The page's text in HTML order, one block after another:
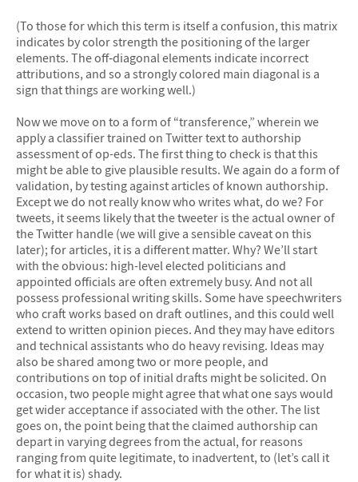
(To those for which this term is itself a confusion, this matrix
indicates by color strength the positioning of the larger
elements. The off‐diagonal elements indicate incorrect
attributions, and so a strongly colored main diagonal is a
sign that things are working well.)
Now we move on to a form of “transference,” wherein we
apply a classifier trained on Twitter text to authorship
assessment of op-eds. The first thing to check is that this
might be able to give plausible results. We again do a form of
validation, by testing against articles of known authorship.
Except we do not really know who writes what, do we? For
tweets, it seems likely that the tweeter is the actual owner of
the Twitter handle (we will give a sensible caveat on this
later); for articles, it is a different matter. Why? We’ll start
with the obvious: high-level elected politicians and
appointed officials are often extremely busy. And not all
possess professional writing skills. Some have speechwriters
who craft works based on draft outlines, and this could well
extend to written opinion pieces. And they may have editors
and technical assistants who do heavy revising. Ideas may
also be shared among two or more people, and
contributions on top of initial drafts might be solicited. On
occasion, two people might agree that what one says would
get wider acceptance if associated with the other. The list
goes on, the point being that the claimed authorship can
depart in varying degrees from the actual, for reasons
ranging from quite legitimate, to inadvertent, to (let’s call it
for what it is) shady.